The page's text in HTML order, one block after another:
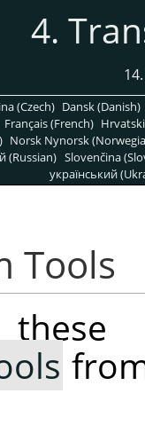
4.
(Czech) Dansk (Danish)
Français (French)
Norsk Nynorsk
(Russian) Slovenčina
український
Tools